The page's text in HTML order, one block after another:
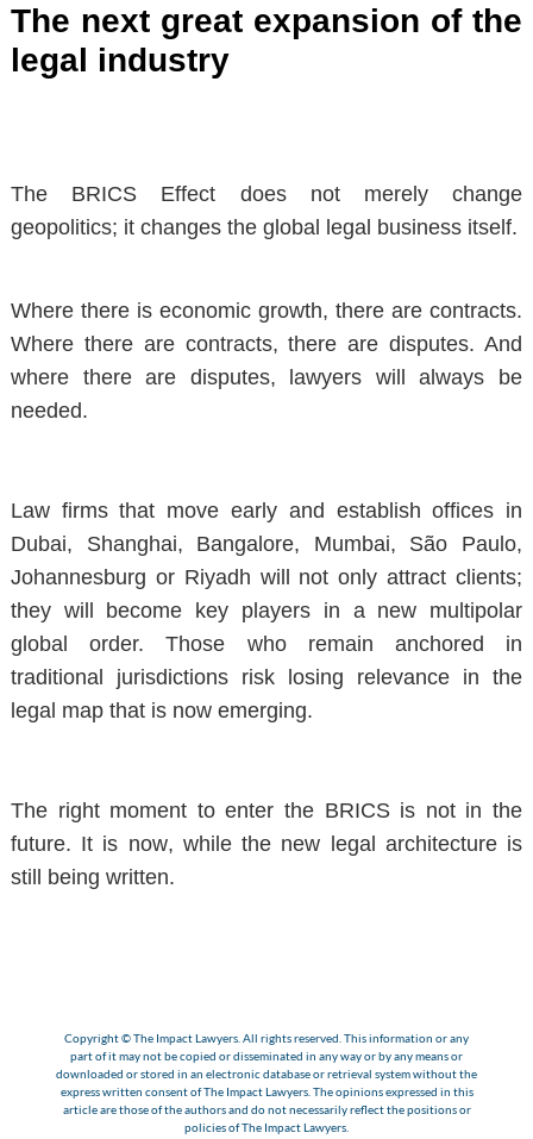
The next great expansion of the
legal industry
The BRICS Effect does not merely change
geopolitics; it changes the global legal business itself.
Where there is economic growth, there are contracts.
Where there are contracts, there are disputes. And
where there are disputes, lawyers will always be
needed.
Law firms that move early and establish offices in
Dubai, Shanghai, Bangalore, Mumbai, São Paulo,
Johannesburg or Riyadh will not only attract clients;
they will become key players in a new multipolar
global order. Those who remain anchored in
traditional jurisdictions risk losing relevance in the
legal map that is now emerging.
The right moment to enter the BRICS is not in the
future. It is now, while the new legal architecture is
still being written.
Copyright © The Impact Lawyers. All rights reserved. This information or any
part of it may not be copied or disseminated in any way or by any means or
downloaded or stored in an electronic database or retrieval system without the
express written consent of The Impact Lawyers. The opinions expressed in this
article are those of the authors and do not necessarily reflect the positions or
policies of The Impact Lawyers.